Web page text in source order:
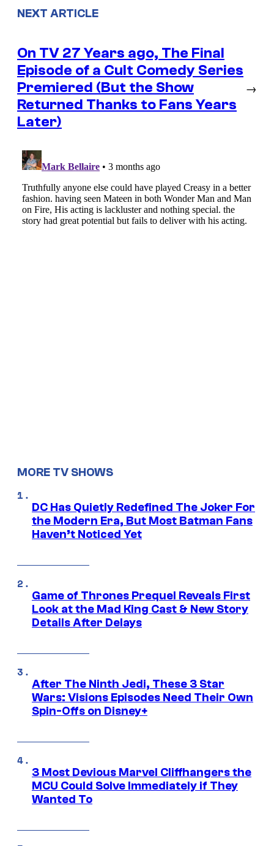
NEXT ARTICLE
On TV 27 Years ago, The Final
Episode of a Cult Comedy Series
Premiered (But the Show
Returned Thanks to Fans Years
Later)
→
MORE TV SHOWS
DC Has Quietly Redefined The Joker For
the Modern Era, But Most Batman Fans
Haven’t Noticed Yet
Game of Thrones Prequel Reveals First
Look at the Mad King Cast & New Story
Details After Delays
After The Ninth Jedi, These 3 Star
Wars: Visions Episodes Need Their Own
Spin-Offs on Disney+
3 Most Devious Marvel Cliffhangers the
MCU Could Solve Immediately if They
Wanted To